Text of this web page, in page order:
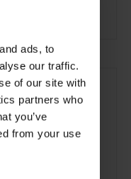
ads, to
our traffic.
of our site with
partners who
you’ve
from your use